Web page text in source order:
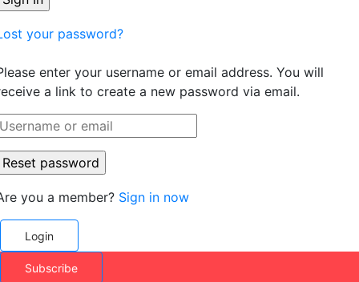
your password?
enter your username or email address. You will
a link to create a new password via email.
you a member? Sign in now
Login
Subscribe